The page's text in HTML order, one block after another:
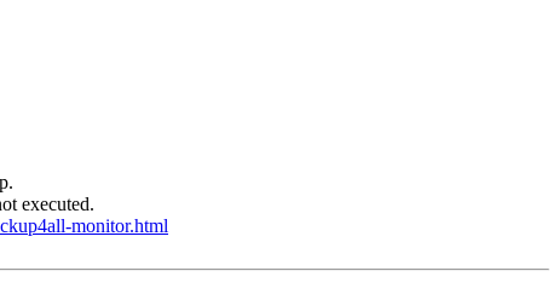
executed.
monitor.html